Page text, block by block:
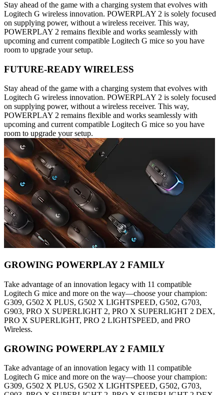
Stay ahead of the game with a charging system that evolves with
Logitech G wireless innovation. POWERPLAY 2 is solely focused
on supplying power, without a wireless receiver. This way,
POWERPLAY 2 remains flexible and works seamlessly with
upcoming and current compatible Logitech G mice so you have
room to upgrade your setup.
FUTURE-READY WIRELESS
Stay ahead of the game with a charging system that evolves with
Logitech G wireless innovation. POWERPLAY 2 is solely focused
on supplying power, without a wireless receiver. This way,
POWERPLAY 2 remains flexible and works seamlessly with
upcoming and current compatible Logitech G mice so you have
room to upgrade your setup.
GROWING POWERPLAY 2 FAMILY
Take advantage of an innovation legacy with 11 compatible
Logitech G mice and more on the way—choose your champion:
G309, G502 X PLUS, G502 X LIGHTSPEED, G502, G703,
G903, PRO X SUPERLIGHT 2, PRO X SUPERLIGHT 2 DEX,
PRO X SUPERLIGHT, PRO 2 LIGHTSPEED, and PRO
Wireless.
GROWING POWERPLAY 2 FAMILY
Take advantage of an innovation legacy with 11 compatible
Logitech G mice and more on the way—choose your champion:
G309, G502 X PLUS, G502 X LIGHTSPEED, G502, G703,